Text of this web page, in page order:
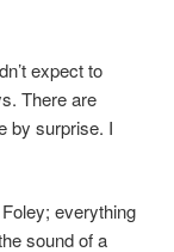
expect to
There are
by surprise. I
everything
sound of a